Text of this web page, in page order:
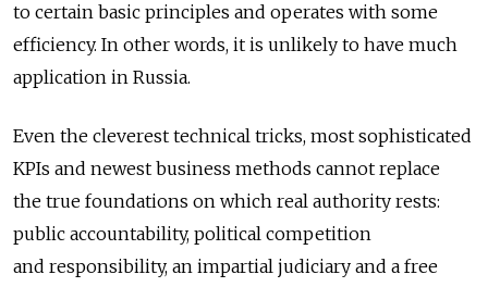
to certain basic principles and operates with some
efficiency. In other words, it is unlikely to have much
application in Russia.
Even the cleverest technical tricks, most sophisticated
KPIs and newest business methods cannot replace
the true foundations on which real authority rests:
public accountability, political competition
and responsibility, an impartial judiciary and a free